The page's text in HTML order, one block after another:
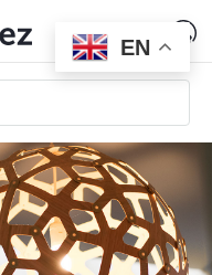
EN